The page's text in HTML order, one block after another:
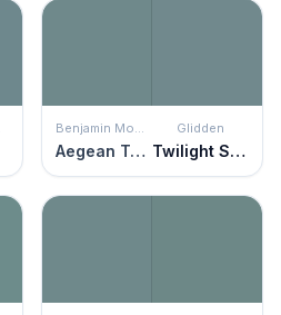
Aegean Teal
Glidden
Twilight Stroll